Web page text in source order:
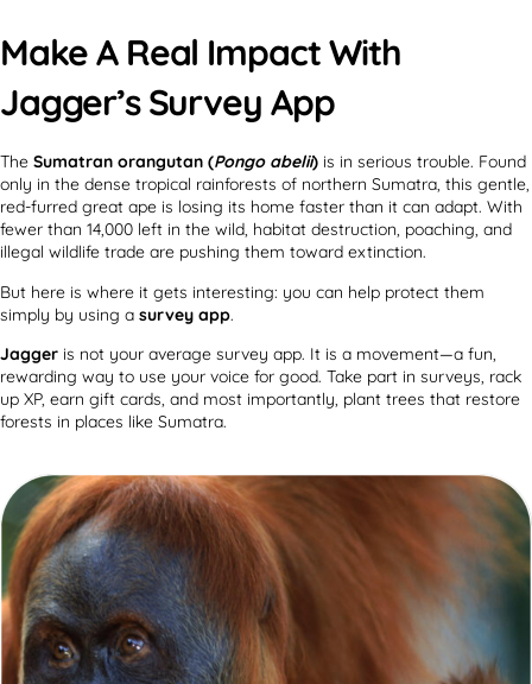
Make A Real Impact With
Jagger’s Survey App
The Sumatran orangutan (Pongo abelii) is in serious trouble. Found
only in the dense tropical rainforests of northern Sumatra, this gentle,
red-furred great ape is losing its home faster than it can adapt. With
fewer than 14,000 left in the wild, habitat destruction, poaching, and
illegal wildlife trade are pushing them toward extinction.
But here is where it gets interesting: you can help protect them
simply by using a survey app.
Jagger is not your average survey app. It is a movement—a fun,
rewarding way to use your voice for good. Take part in surveys, rack
up XP, earn gift cards, and most importantly, plant trees that restore
forests in places like Sumatra.